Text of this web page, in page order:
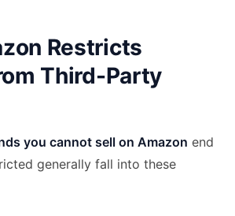
Restricts
Third-Party
you cannot sell on Amazon end
generally fall into these